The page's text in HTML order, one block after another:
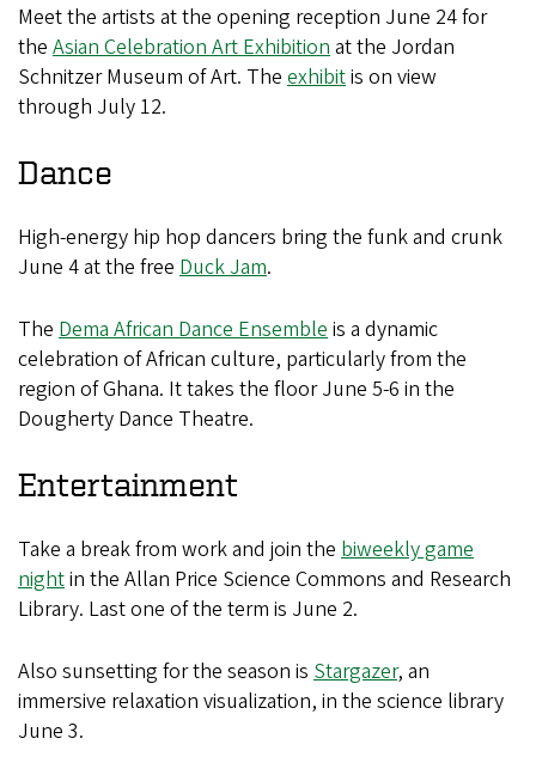
Meet the artists at the opening reception June 24 for
the Asian Celebration Art Exhibition at the Jordan
Schnitzer Museum of Art. The exhibitis on view
through July 12.
Dance
High-energy hip hop dancers bring the funk and crunk
June 4 at the free Duck Jam.
The Dema African Dance Ensemble is a dynamic
celebration of African culture, particularly from the
region of Ghana. It takes the floor June 5-6 in the
Dougherty Dance Theatre.
Entertainment
Take a break from work and join the biweekly game
nightin the Allan Price Science Commons and Research
Library. Last one of the term is June 2.
Also sunsetting for the season is Stargazer, an
immersive relaxation visualization, in the science library
June 3.